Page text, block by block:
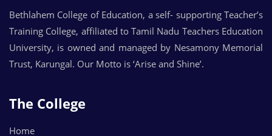
Bethlahem College of Education, a self- supporting Teacher’s
Training College, affiliated to Tamil Nadu Teachers Education
University, is owned and managed by Nesamony Memorial
Trust, Karungal. Our Motto is ‘Arise and Shine’.
The College
Home